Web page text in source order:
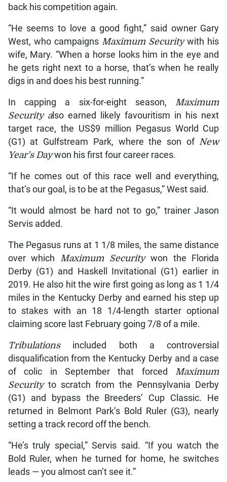
back his competition again.
“He seems to love a good fight,” said owner Gary
West, who campaigns Maximum Securitywith his
wife, Mary. “When a horse looks him in the eye and
he gets right next to a horse, that’s when he really
digs in and does his best running.”
In capping a six-for-eight season, Maximum
Security also earned likely favouritism in his next
target race, the US$9 million Pegasus World Cup
(G1) at Gulfstream Park, where the son of New
Year’s Daywon his first four career races.
“If he comes out of this race well and everything,
that’s our goal, is to be at the Pegasus,” West said.
“It would almost be hard not to go,” trainer Jason
Servis added.
The Pegasus runs at 1 1/8 miles, the same distance
over which Maximum Securitywon the Florida
Derby (G1) and Haskell Invitational (G1) earlier in
2019. He also hit the wire first going as long as 1 1/4
miles in the Kentucky Derby and earned his step up
to stakes with an 18 1/4-length starter optional
claiming score last February going 7/8 of a mile.
Tribulationsincluded both a controversial
disqualification from the Kentucky Derby and a case
of colic in September that forced Maximum
Securityto scratch from the Pennsylvania Derby
(G1) and bypass the Breeders’ Cup Classic. He
returned in Belmont Park’s Bold Ruler (G3), nearly
setting a track record off the bench.
“He’s truly special,” Servis said. “If you watch the
Bold Ruler, when he turned for home, he switches
leads — you almost can’t see it.”